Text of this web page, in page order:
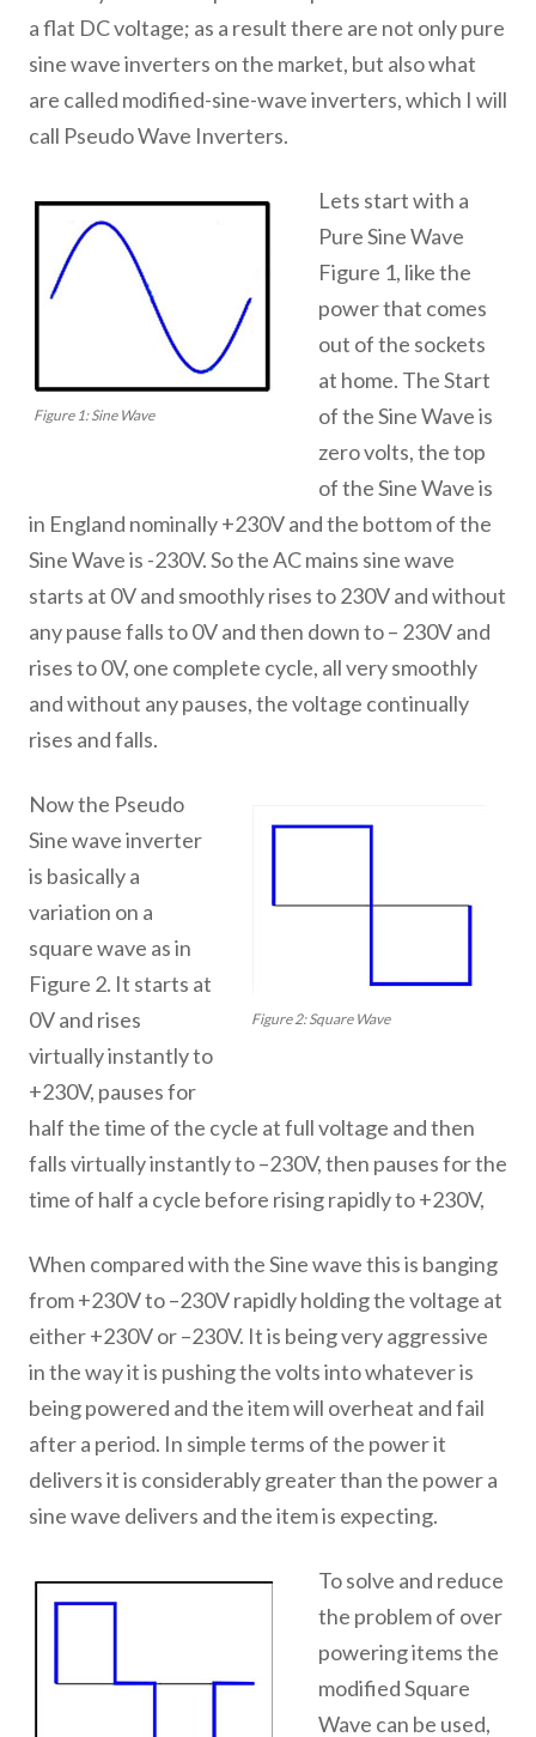
a flat DC voltage; as a result there are not only pure
sine wave inverters on the market, but also what
are called modified-sine-wave inverters, which I will
call Pseudo Wave Inverters.
Figure 1: Sine Wave
Lets start with a
Pure Sine Wave
Figure 1, like the
power that comes
out of the sockets
at home. The Start
of the Sine Wave is
zero volts, the top
of the Sine Wave is
in England nominally +230V and the bottom of the
Sine Wave is -230V. So the AC mains sine wave
starts at 0V and smoothly rises to 230V and without
any pause falls to 0V and then down to – 230V and
rises to 0V, one complete cycle, all very smoothly
and without any pauses, the voltage continually
rises and falls.
Figure 2: Square Wave
Now the Pseudo
Sine wave inverter
is basically a
variation on a
square wave as in
Figure 2. It starts at
0V and rises
virtually instantly to
+230V, pauses for
half the time of the cycle at full voltage and then
falls virtually instantly to –230V, then pauses for the
time of half a cycle before rising rapidly to +230V,
When compared with the Sine wave this is banging
from +230V to –230V rapidly holding the voltage at
either +230V or –230V. It is being very aggressive
in the way it is pushing the volts into whatever is
being powered and the item will overheat and fail
after a period. In simple terms of the power it
delivers it is considerably greater than the power a
sine wave delivers and the item is expecting.
To solve and reduce
the problem of over
powering items the
modified Square
Wave can be used,